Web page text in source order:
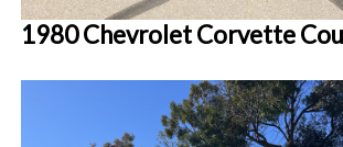
1980 Chevrolet Corvette